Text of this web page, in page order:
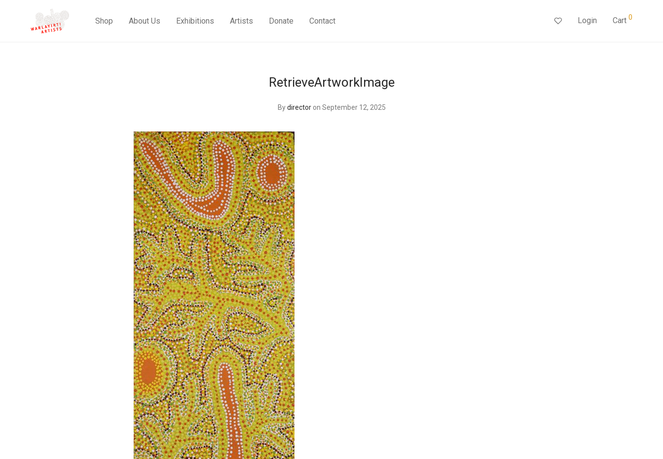
Shop About Us Exhibitions Artists Donate Contact Login Cart 0
RetrieveArtworkImage
Bydirector on September 12, 2025